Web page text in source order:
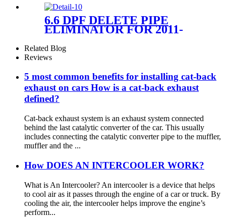
6.6 DPF DELETE PIPE
ELIMINATOR FOR 2011-
CHEVROLET GMC
SIERRA SILVERADO 2500
Related Blog
Reviews
5 most common benefits for installing cat-back
exhaust on cars How is a cat-back exhaust
defined?
Cat-back exhaust system is an exhaust system connected
behind the last catalytic converter of the car. This usually
includes connecting the catalytic converter pipe to the muffler,
muffler and the ...
How DOES AN INTERCOOLER WORK?
What is An Intercooler? An intercooler is a device that helps
to cool air as it passes through the engine of a car or truck. By
cooling the air, the intercooler helps improve the engine’s
perform...